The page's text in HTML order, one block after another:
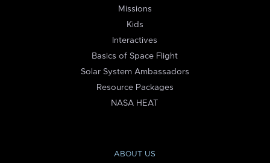
Missions
Kids
Interactives
Basics of Space Flight
Solar System Ambassadors
Resource Packages
NASA HEAT
ABOUT US